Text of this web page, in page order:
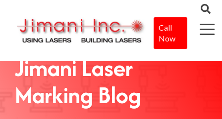
Call
Now
Jimani Laser
Marking Blog